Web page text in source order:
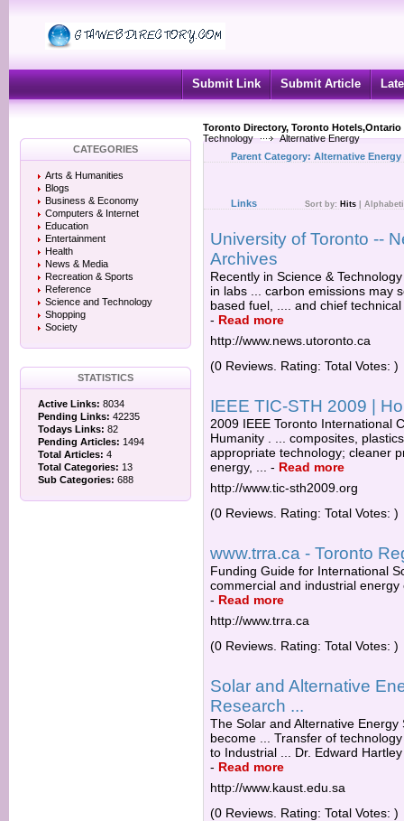
Submit Link Submit Article
Toronto Directory, Toronto
Technology
Alternative Energy
CATEGORIES
Arts & Humanities
Blogs
Business & Economy
Computers & Internet
Education
Entertainment
Health
News & Media
Recreation & Sports
Reference
Science and Technology
Shopping
Society
STATISTICS
Active Links: 8034
Pending Links: 42235
Todays Links: 82
Pending Articles: 1494
Total Articles: 4
Total Categories: 13
Sub Categories: 688
Parent Category: Alternative Energy
Links Sort by: Hits
University of Toronto --
Archives
Recently in Science &
in labs ... carbon emissions may
based fuel, .... and chief
- Read more
http://www.news.utoronto.ca
(0 Reviews. Rating: Total Votes: )
IEEE TIC-STH 2009 |
2009 IEEE Toronto International
Humanity . ... composites,
appropriate technology; cleaner
energy, ...
- Read more
http://www.tic-sth2009.org
(0 Reviews. Rating: Total Votes: )
www.trra.ca - Toronto
Funding Guide for International
commercial and industrial
- Read more
http://www.trra.ca
(0 Reviews. Rating: Total Votes: )
Solar and Alternative
Research ...
The Solar and Alternative
become ... Transfer of
to Industrial ... Dr. Edward
- Read more
http://www.kaust.edu.sa
(0 Reviews. Rating: Total Votes: )